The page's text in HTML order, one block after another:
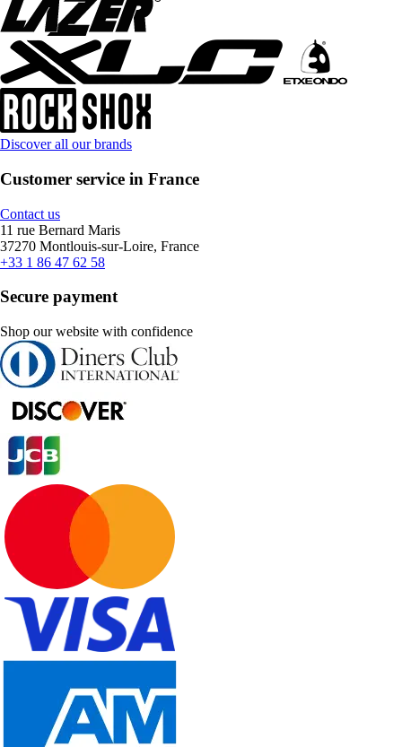
Discover all our brands
Customer service in France
Contact us
11 rue Bernard Maris
37270 Montlouis-sur-Loire, France
+33 1 86 47 62 58
Secure payment
Shop our website with confidence